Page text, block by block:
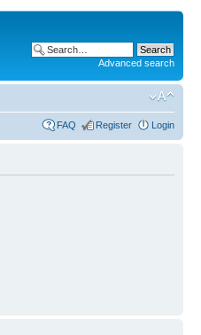
Advanced search
FAQ Register Login